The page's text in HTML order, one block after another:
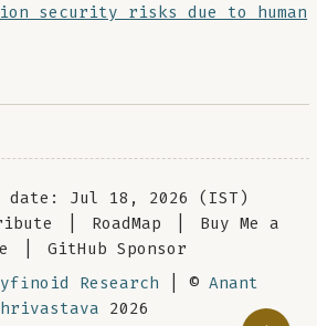
security risks due to human
date: Jul 18, 2026 (IST)
RoadMap
Buy Me a
GitHub Sponsor
Research | © Anant
2026